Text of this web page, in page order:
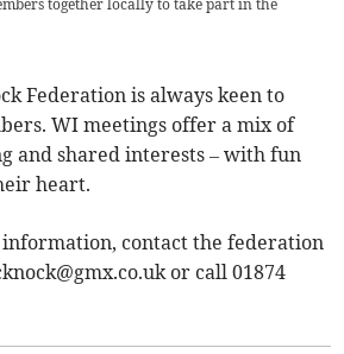
together locally to take part in the
Federation is always keen to
WI meetings offer a mix of
and shared interests – with fun
heart.
contact the federation
or call 01874